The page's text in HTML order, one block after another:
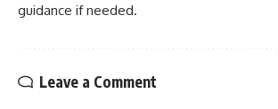
guidance if needed.
Leave a Comment